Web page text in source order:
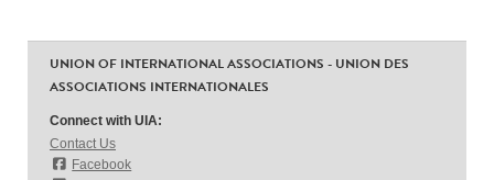
UNION OF INTERNATIONAL ASSOCIATIONS - UNION DES
ASSOCIATIONS INTERNATIONALES
Connect with UIA:
Contact Us
Facebook